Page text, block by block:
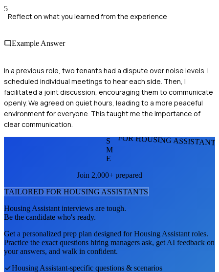
5
Reflect on what you learned from the experience
Example Answer
In a previous role, two tenants had a dispute over noise levels. I
scheduled individual meetings to hear each side. Then, I
facilitated a joint discussion, encouraging them to communicate
openly. We agreed on quiet hours, leading to a more peaceful
environment for everyone. This taught me the importance of
clear communication.
FOR HOUSING
S
M
E
Join 2,000+ prepared
TAILORED FOR HOUSING ASSISTANTS
Housing Assistant interviews are tough.
Be the candidate who's ready.
Get a personalized prep plan designed forHousing Assistant roles.
Practice the exact questions hiring managers ask, get AI feedback on
your answers, and walk in confident.
Housing Assistant-specific questions & scenarios